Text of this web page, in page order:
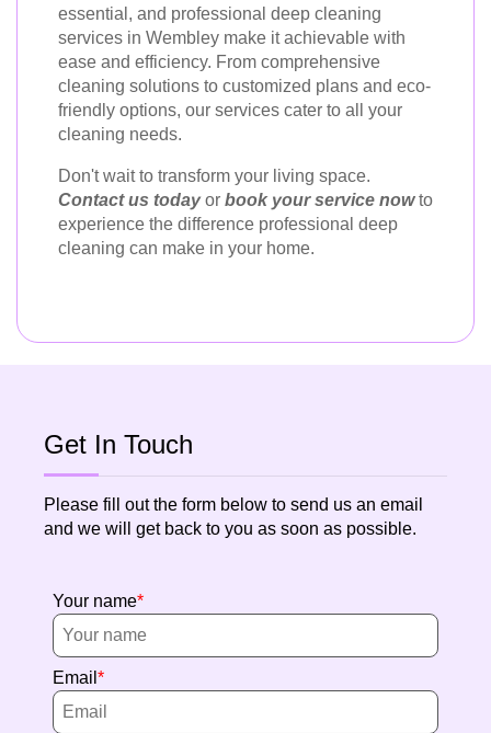
essential, and professional deep cleaning
services in Wembley make it achievable with
ease and efficiency. From comprehensive
cleaning solutions to customized plans and eco-
friendly options, our services cater to all your
cleaning needs.
Don't wait to transform your living space.
Contact us todayor book your service nowto
experience the difference professional deep
cleaning can make in your home.
Get In Touch
Please fill out the form below to send us an email
and we will get back to you as soon as possible.
Your name
Email